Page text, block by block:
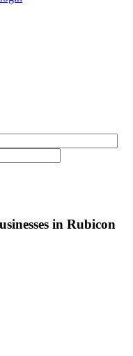
in Rubicon